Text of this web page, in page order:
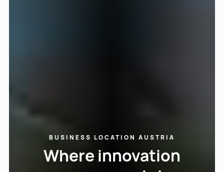
BUSINESS LOCATION AUSTRIA
Where innovation